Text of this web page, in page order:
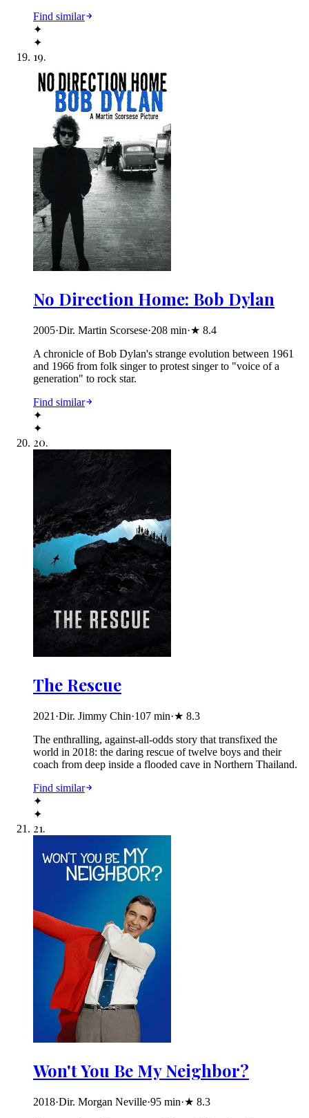
Find similar
✦
✦
19.
No Direction Home: Bob Dylan
2005·Dir. Martin Scorsese·208 min·★ 8.4
A chronicle of Bob Dylan's strange evolution between 1961
and 1966 from folk singer to protest singer to "voice of a
generation" to rock star.
Find similar
✦
✦
20.
The Rescue
2021 ·Dir. Jimmy Chin·107 min·★ 8.3
The enthralling, against-all-odds story that transfixed the
world in 2018: the daring rescue of twelve boys and their
coach from deep inside a flooded cave in Northern Thailand.
Find similar
✦
✦
21.
Won't You Be My Neighbor?
2018·Dir. Morgan Neville·95 min·★ 8.3